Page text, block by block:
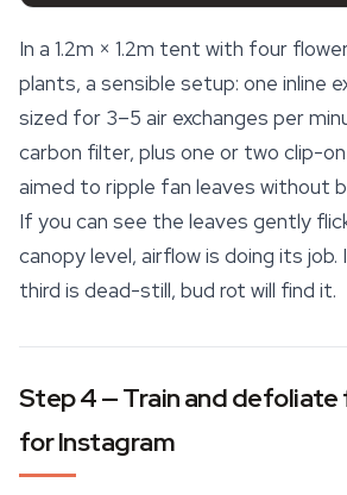
In a 1.2m × 1.2m tent with four
plants, a sensible setup: one inline
sized for 3–5 air exchanges per
carbon filter, plus one or two clip-
aimed to ripple fan leaves without
If you can see the leaves gently
canopy level, airflow is doing its
third is dead-still, bud rot will find it.
Step 4 — Train and defoliate
for Instagram